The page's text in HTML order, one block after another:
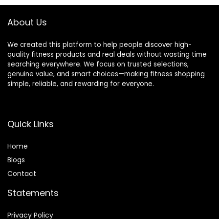
About Us
We created this platform to help people discover high-
quality fitness products and real deals without wasting time
searching everywhere. We focus on trusted selections,
genuine value, and smart choices—making fitness shopping
simple, reliable, and rewarding for everyone.
Quick Links
Home
Blogs
Contact
Statements
Privacy Policy